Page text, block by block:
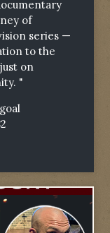
of
series —
to the
on
"